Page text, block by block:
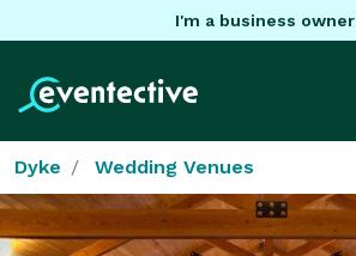
I'm a business owner
Dyke Wedding Venues